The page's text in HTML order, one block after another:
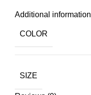
Additional information
COLOR
SIZE